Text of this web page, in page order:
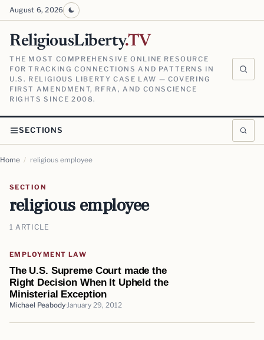
August 6, 2026
ReligiousLiberty.TV
THE MOST COMPREHENSIVE ONLINE RESOURCE
FOR TRACKING CONNECTIONS AND PATTERNS IN
U.S. RELIGIOUS LIBERTY CASE LAW — COVERING
FIRST AMENDMENT, RFRA, AND CONSCIENCE
RIGHTS SINCE 2008.
SECTIONS
Home / religious employee
SECTION
religious employee
1 ARTICLE
EMPLOYMENT LAW
The U.S. Supreme Court made the
Right Decision When It Upheld the
Ministerial Exception
Michael Peabody January 29, 2012